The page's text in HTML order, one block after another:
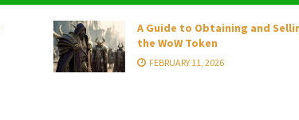
A Guide to Obtaining and
the WoW Token
FEBRUARY 11, 2026